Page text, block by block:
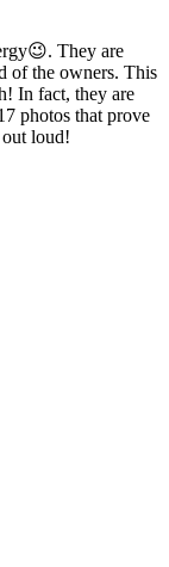
They are
of the owners. This
In fact, they are
photos that prove
loud!